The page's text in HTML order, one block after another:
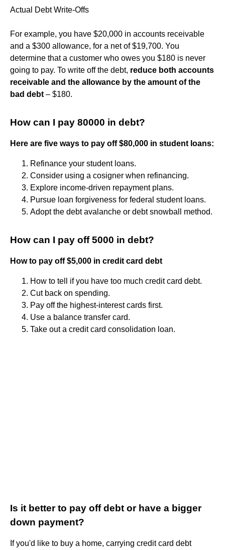
Actual Debt Write-Offs
For example, you have $20,000 in accounts receivable
and a $300 allowance, for a net of $19,700. You
determine that a customer who owes you $180 is never
going to pay. To write off the debt, reduce both accounts
receivable and the allowance by the amount of the
bad debt – $180.
How can I pay 80000 in debt?
Here are five ways to pay off $80,000 in student loans:
Refinance your student loans.
Consider using a cosigner when refinancing.
Explore income-driven repayment plans.
Pursue loan forgiveness for federal student loans.
Adopt the debt avalanche or debt snowball method.
How can I pay off 5000 in debt?
How to pay off $5,000 in credit card debt
How to tell if you have too much credit card debt.
Cut back on spending.
Pay off the highest-interest cards first.
Use a balance transfer card.
Take out a credit card consolidation loan.
Is it better to pay off debt or have a bigger
down payment?
If you'd like to buy a home, carrying credit card debt